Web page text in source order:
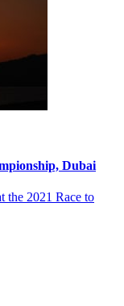
Dubai
the 2021 Race to